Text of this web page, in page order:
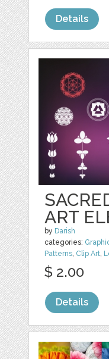
Details
ART
by Darish
categories:
Patterns Clip Art
$ 2.00
Details